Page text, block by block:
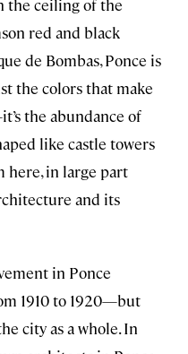
the ceiling of the
red and black
de Bombas, Ponce is
the colors that make
the abundance of
like castle towers
here, in large part
and its
in Ponce
1910 to 1920—but
city as a whole. In